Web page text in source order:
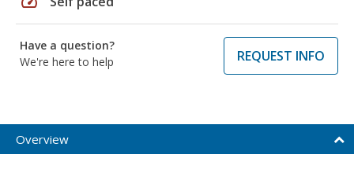
Have a question?
We're here to help
REQUEST INFO
Overview